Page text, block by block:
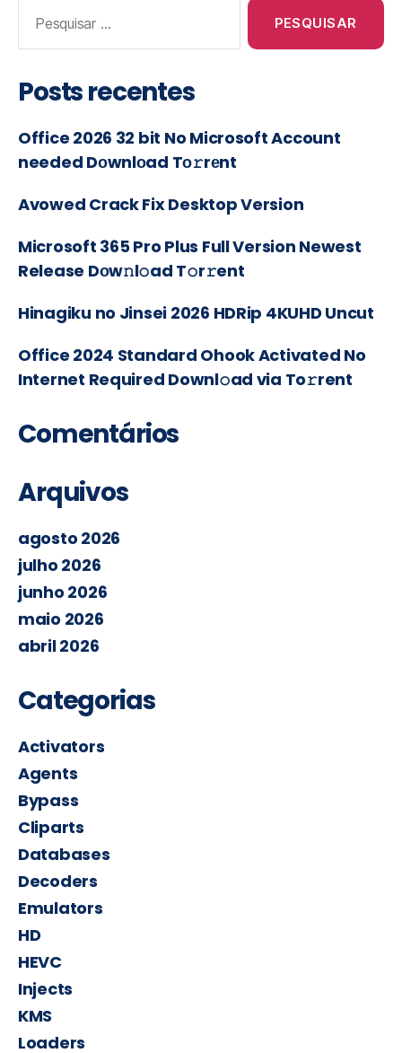
Posts recentes
Office 2026 32 bit No Microsoft Account
needed Dоwnlоad Tо𝚛rеnt
Avowed Crack Fix Desktop Version
Microsoft 365 Pro Plus Full Version Newest
Release Dоw𝚗l𝚘ad T𝚘r𝚛ent
Hinagiku no Jinsei 2026 HDRip 4KUHD Uncut
Office 2024 Standard Ohook Activated No
Internet Required Downl𝚘ad via To𝚛rent
Comentários
Arquivos
agosto 2026
julho 2026
junho 2026
maio 2026
abril 2026
Categorias
Activators
Agents
Bypass
Cliparts
Databases
Decoders
Emulators
HD
HEVC
Injects
KMS
Loaders